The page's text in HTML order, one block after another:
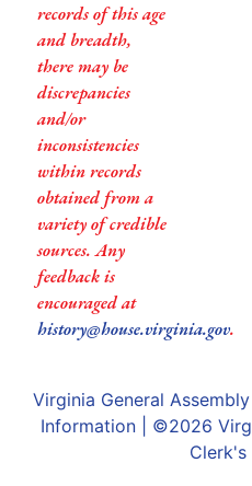
records of this age
and breadth,
there may be
discrepancies
and/or
inconsistencies
within records
obtained from a
variety of credible
sources. Any
feedback is
encouraged at
history@house.virginia.gov.
Virginia General Assembly
Information | ©2026